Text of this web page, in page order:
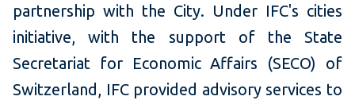
partnership with the City. Under IFC's cities
initiative, with the support of the State
Secretariat for Economic Affairs (SECO) of
Switzerland, IFC provided advisory services to